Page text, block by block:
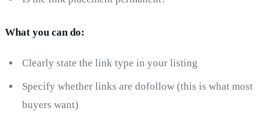
What you can do:
Clearly state the link type in your listing
Specify whether links are dofollow (this is what most
buyers want)